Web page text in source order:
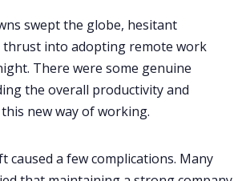
Request Demo
swept the globe, hesitant
thrust into adopting remote work
There were some genuine
the overall productivity and
new way of working.
caused a few complications. Many